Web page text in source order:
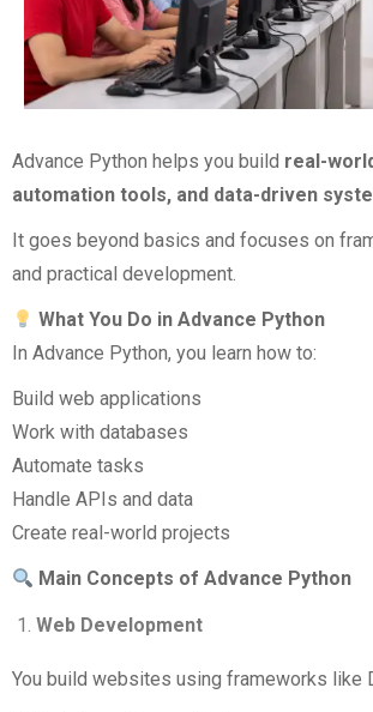
Advance Python helps you build real-
automation tools, and data-driven
It goes beyond basics and focuses on
and practical development.
What You Do in Advance Python
In Advance Python, you learn how to:
Build web applications
Work with databases
Automate tasks
Handle APIs and data
Create real-world projects
Main Concepts of Advance Python
Web Development
You build websites using frameworks like